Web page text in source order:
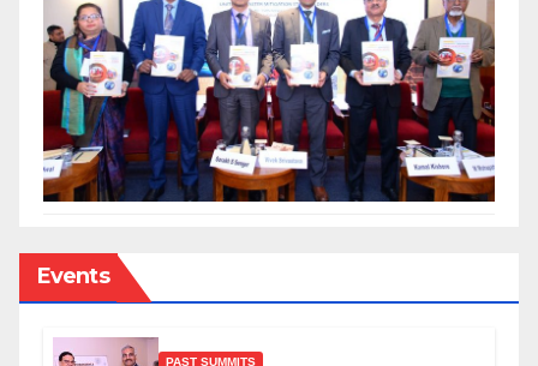
Events
PAST SUMMITS